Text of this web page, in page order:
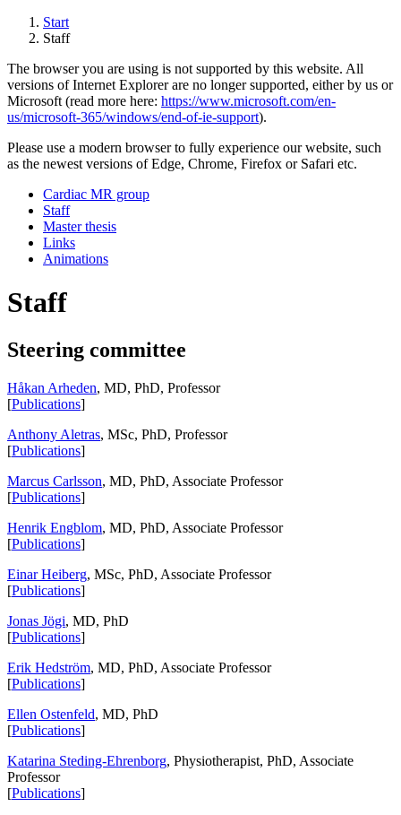
Start
Staff
The browser you are using is not supported by this website. All
versions of Internet Explorer are no longer supported, either by us or
Microsoft (read more here: https://www.microsoft.com/en-
us/microsoft-365/windows/end-of-ie-support).
Please use a modern browser to fully experience our website, such
as the newest versions of Edge, Chrome, Firefox or Safari etc.
Cardiac MR group
Staff
Master thesis
Links
Animations
Staff
Steering committee
Håkan Arheden, MD, PhD, Professor
[Publications]
Anthony Aletras, MSc, PhD, Professor
[Publications]
Marcus Carlsson, MD, PhD, Associate Professor
[Publications]
Henrik Engblom, MD, PhD, Associate Professor
[Publications]
Einar Heiberg, MSc, PhD, Associate Professor
[Publications]
Jonas Jögi, MD, PhD
[Publications]
Erik Hedström, MD, PhD, Associate Professor
[Publications]
Ellen Ostenfeld, MD, PhD
[Publications]
Katarina Steding-Ehrenborg, Physiotherapist, PhD, Associate
Professor
[Publications]